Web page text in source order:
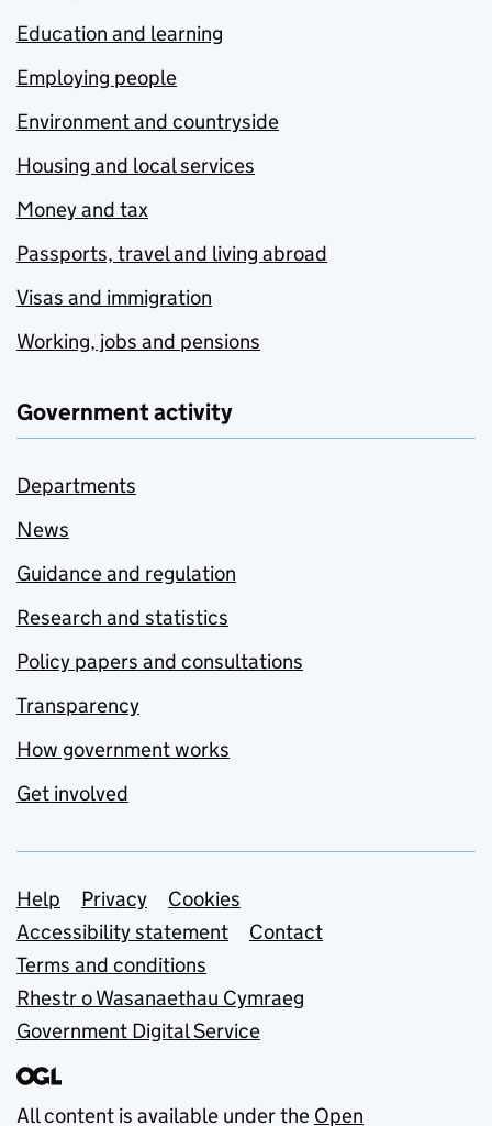
Education and learning
Employing people
Environment and countryside
Housing and local services
Money and tax
Passports, travel and living abroad
Visas and immigration
Working, jobs and pensions
Government activity
Departments
News
Guidance and regulation
Research and statistics
Policy papers and consultations
Transparency
How government works
Get involved
Support links
Help Privacy
Cookies
Accessibility statement
Contact
Terms and conditions
Rhestr o Wasanaethau Cymraeg
Government Digital Service
All content is available under the Open